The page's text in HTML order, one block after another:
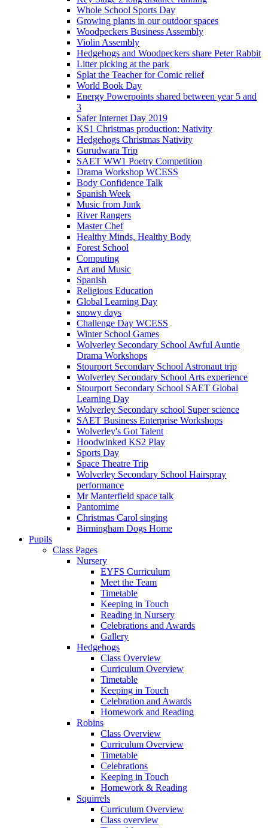
Whole School Sports Day
Growing plants in our outdoor spaces
Woodpeckers Business Assembly
Violin Assembly
Hedgehogs and Woodpeckers share Peter Rabbit
Litter picking at the park
Splat the Teacher for Comic relief
World Book Day
Energy Powerpoints shared between year 5 and
3
Safer Internet Day 2019
KS1 Christmas production: Nativity
Hedgehogs Christmas Nativity
Gurudwara Trip
SAET WW1 Poetry Competition
Drama Workshop WCESS
Body Confidence Talk
Spanish Week
Music from Junk
River Rangers
Master Chef
Healthy Minds, Healthy Body
Forest School
Computing
Art and Music
Spanish
Religious Education
Global Learning Day
snowy days
Challenge Day WCESS
Winter School Games
Wolverley Secondary School Awful Auntie
Drama Workshops
Stourport Secondary School Astronaut trip
Wolverley Secondary School Arts experience
Stourport Secondary School SAET Global
Learning Day
Wolverley Secondary school Super science
SAET Business Enterprise Workshops
Wolverley's Got Talent
Hoodwinked KS2 Play
Sports Day
Space Theatre Trip
Wolverley Secondary School Hairspray
performance
Mr Manterfield space talk
Pantomime
Christmas Carol singing
Birmingham Dogs Home
Pupils
Class Pages
Nursery
EYFS Curriculum
Meet the Team
Timetable
Keeping in Touch
Reading in Nursery
Celebrations and Awards
Gallery
Hedgehogs
Class Overview
Curriculum Overview
Timetable
Keeping in Touch
Celebration and Awards
Homework and Reading
Robins
Class Overview
Curriculum Overview
Timetable
Celebrations
Keeping in Touch
Homework & Reading
Squirrels
Curriculum Overview
Class overview